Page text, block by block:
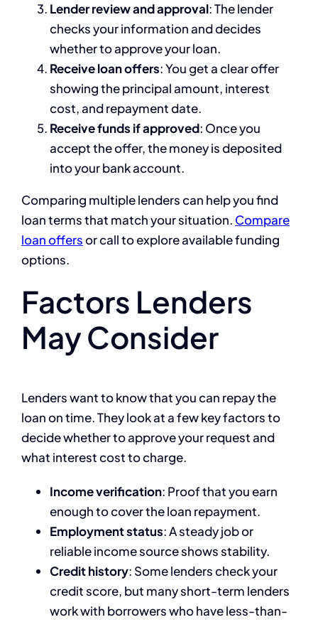
Lender review and approval: The lender
checks your information and decides
whether to approve your loan.
Receive loan offers: You get a clear offer
showing the principal amount, interest
cost, and repayment date.
Receive funds if approved: Once you
accept the offer, the money is deposited
into your bank account.
Comparing multiple lenders can help you find
loan terms that match your situation. Compare
loan offersor call to explore available funding
options.
Factors Lenders
May Consider
Lenders want to know that you can repay the
loan on time. They look at a few key factors to
decide whether to approve your request and
what interest cost to charge.
Income verification: Proof that you earn
enough to cover the loan repayment.
Employment status: A steady job or
reliable income source shows stability.
Credit history: Some lenders check your
credit score, but many short-term lenders
work with borrowers who have less-than-